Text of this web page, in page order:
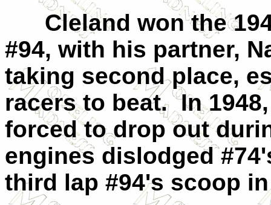
Cleland won the
#94, with his partner,
taking second place,
racers to beat. In
forced to drop out
engines dislodged
third lap #94's scoop